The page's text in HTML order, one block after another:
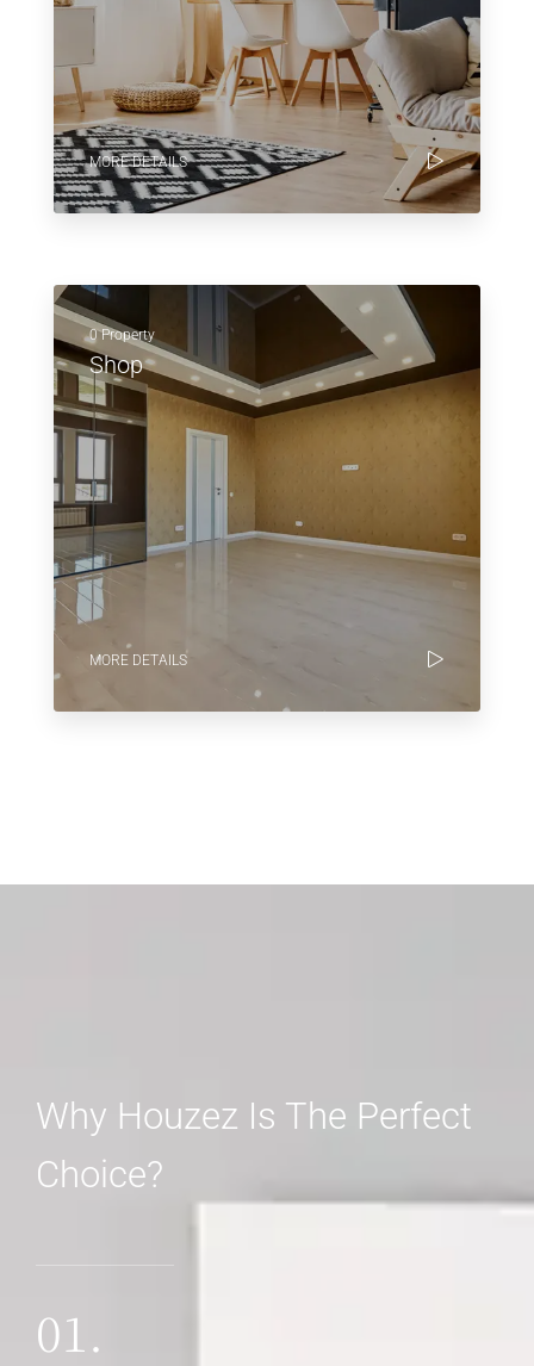
MORE DETAILS
0 Property
Shop
MORE DETAILS
Why Houzez Is The Perfect
Choice?
01.